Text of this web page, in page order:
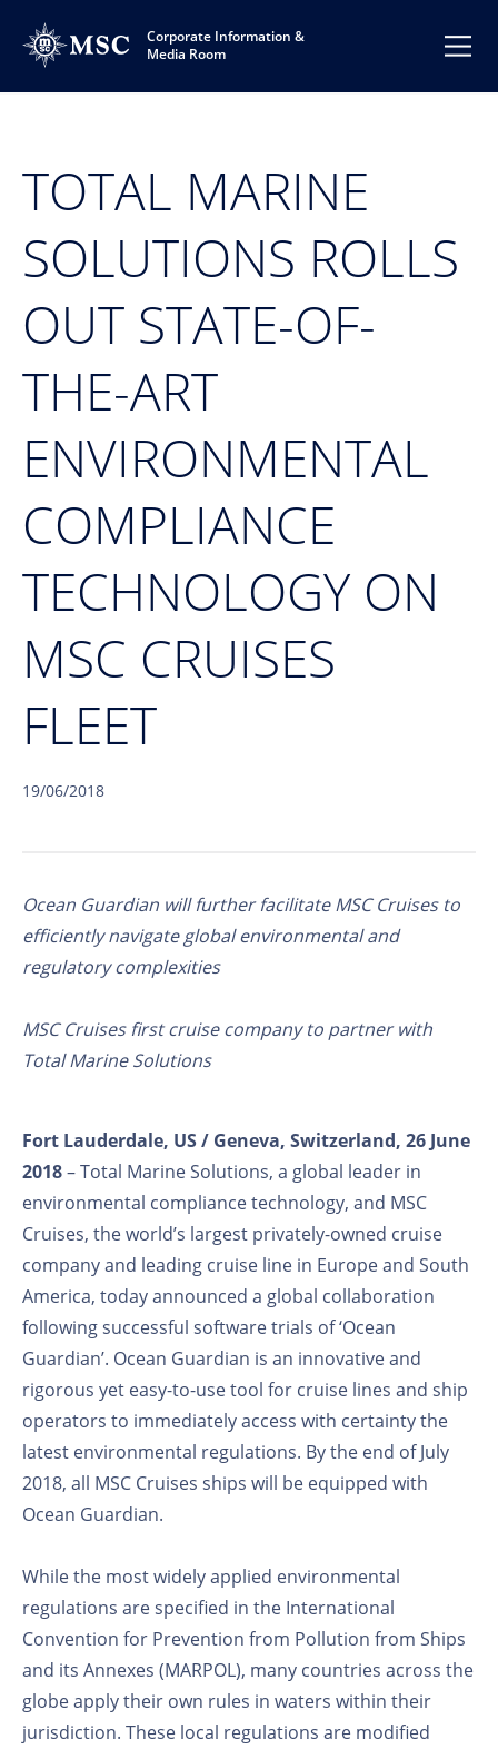
Corporate Information &
Media Room
TOTAL MARINE
SOLUTIONS ROLLS
OUT STATE-OF-
THE-ART
ENVIRONMENTAL
COMPLIANCE
TECHNOLOGY ON
MSC CRUISES
FLEET
19/06/2018
Ocean Guardian will further facilitate MSC Cruises to
efficiently navigate global environmental and
regulatory complexities
MSC Cruises first cruise company to partner with
Total Marine Solutions
Fort Lauderdale, US / Geneva, Switzerland, 26 June
2018– Total Marine Solutions, a global leader in
environmental compliance technology, and MSC
Cruises, the world’s largest privately-owned cruise
company and leading cruise line in Europe and South
America, today announced a global collaboration
following successful software trials of ‘Ocean
Guardian’. Ocean Guardian is an innovative and
rigorous yet easy-to-use tool for cruise lines and ship
operators to immediately access with certainty the
latest environmental regulations. By the end of July
2018, all MSC Cruises ships will be equipped with
Ocean Guardian.
While the most widely applied environmental
regulations are specified in the International
Convention for Prevention from Pollution from Ships
and its Annexes (MARPOL), many countries across the
globe apply their own rules in waters within their
jurisdiction. These local regulations are modified